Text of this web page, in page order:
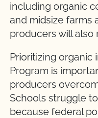
including organic
and midsize farms
producers will also
Prioritizing organic
Program is
producers
Schools struggle
because federal